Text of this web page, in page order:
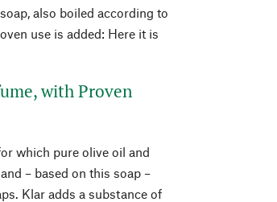
also boiled according to
use is added: Here it is
with Proven
which pure olive oil and
– based on this soap –
Klar adds a substance of